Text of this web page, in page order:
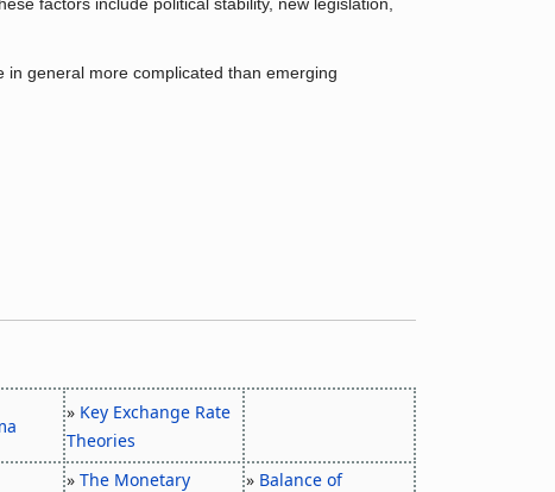
general more complicated than emerging
» Key Exchange Rate
Theories
» The Monetary
» Balance of